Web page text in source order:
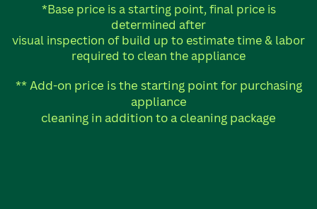
*Base price is a starting point, final price is
determined after
visual inspection of build up to estimate time & labor
required to clean the appliance
** Add-on price is the starting point for purchasing
appliance
cleaning in addition to a cleaning package